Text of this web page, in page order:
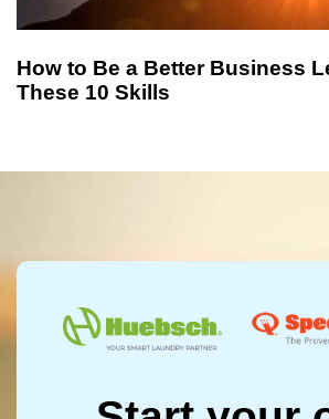
How to Be a Better Business
These 10 Skills